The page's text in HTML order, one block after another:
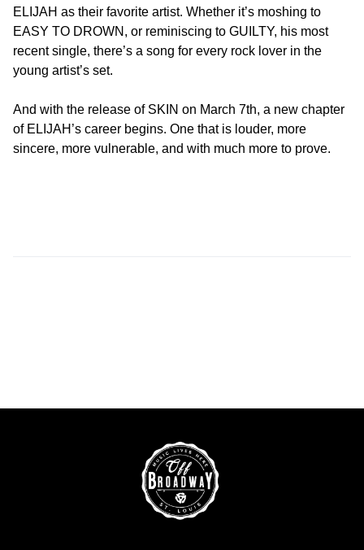
ELIJAH as their favorite artist. Whether it’s moshing to
EASY TO DROWN, or reminiscing to GUILTY, his most
recent single, there’s a song for every rock lover in the
young artist’s set.
And with the release of SKIN on March 7th, a new chapter
of ELIJAH’s career begins. One that is louder, more
sincere, more vulnerable, and with much more to prove.